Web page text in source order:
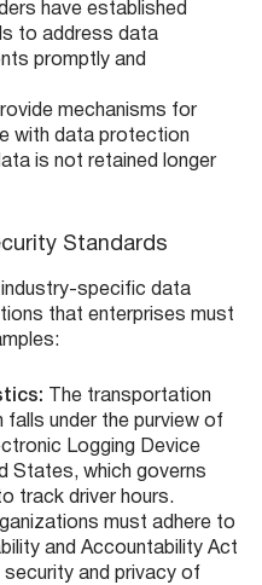
have established
to address data
promptly and
mechanisms for
with data protection
is not retained longer
Standards
industry-specific data
that enterprises must
The transportation
under the purview of
Logging Device
States, which governs
track driver hours.
must adhere to
and Accountability Act
security and privacy of